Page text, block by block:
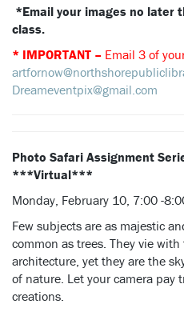
*Email your images no later
class.
* IMPORTANT – Email 3 of
Dreameventpix@gmail.com
Photo Safari Assignment
***Virtual***
Monday, February 10, 7:00 -
Few subjects are as majestic
common as trees. They vie
architecture, yet they are the
of nature. Let your camera pay
creations.